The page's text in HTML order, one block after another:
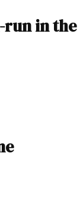
run in the